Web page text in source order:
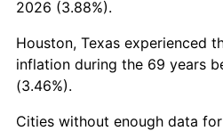
2002 $4,097.37
2026 (3.88%).
Houston, Texas experienced
inflation during the 69 years
(3.46%).
Cities without enough data